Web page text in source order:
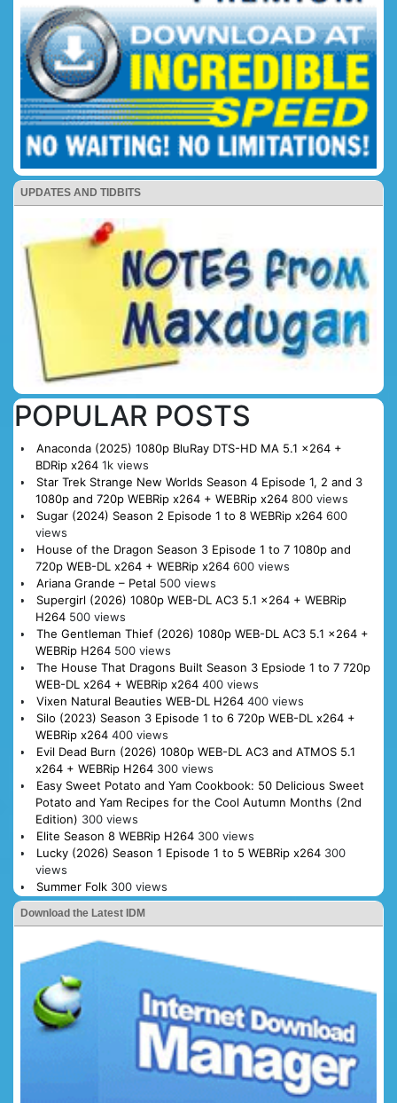
UPDATES AND TIDBITS
POPULAR POSTS
Anaconda (2025) 1080p BluRay DTS-HD MA 5.1 x264 +
BDRip x264 1k views
Star Trek Strange New Worlds Season 4 Episode 1, 2 and 3
1080p and 720p WEBRip x264 + WEBRip x264 800 views
Sugar (2024) Season 2 Episode 1 to 8 WEBRip x264 600
views
House of the Dragon Season 3 Episode 1 to 7 1080p and
720p WEB-DL x264 + WEBRip x264 600 views
Ariana Grande – Petal 500 views
Supergirl (2026) 1080p WEB-DL AC3 5.1 x264 + WEBRip
H264 500 views
The Gentleman Thief (2026) 1080p WEB-DL AC3 5.1 x264 +
WEBRip H264 500 views
The House That Dragons Built Season 3 Epsiode 1 to 7 720p
WEB-DL x264 + WEBRip x264 400 views
Vixen Natural Beauties WEB-DL H264 400 views
Silo (2023) Season 3 Episode 1 to 6 720p WEB-DL x264 +
WEBRip x264 400 views
Evil Dead Burn (2026) 1080p WEB-DL AC3 and ATMOS 5.1
x264 + WEBRip H264 300 views
Easy Sweet Potato and Yam Cookbook: 50 Delicious Sweet
Potato and Yam Recipes for the Cool Autumn Months (2nd
Edition) 300 views
Elite Season 8 WEBRip H264 300 views
Lucky (2026) Season 1 Episode 1 to 5 WEBRip x264 300
views
Summer Folk 300 views
Download the Latest IDM